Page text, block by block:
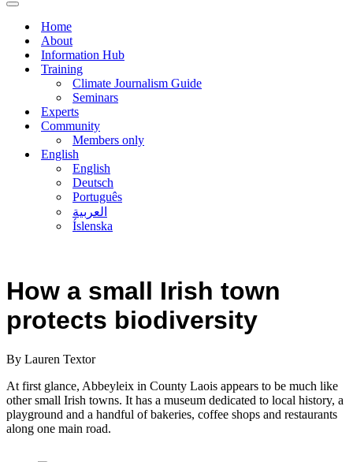
Navigation
Home
About
Information Hub
Training
Climate Journalism Guide
Seminars
Experts
Community
Members only
English
English
Deutsch
Português
العربية
Íslenska
How a small Irish town
protects biodiversity
By Lauren Textor
At first glance, Abbeyleix in County Laois appears to be much like
other small Irish towns. It has a museum dedicated to local history, a
playground and a handful of bakeries, coffee shops and restaurants
along one main road.